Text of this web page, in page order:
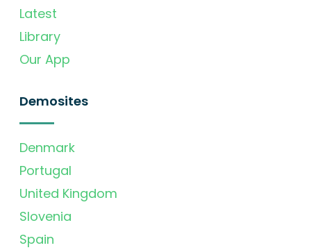
Latest
Library
Our App
Demosites
Denmark
Portugal
United Kingdom
Slovenia
Spain